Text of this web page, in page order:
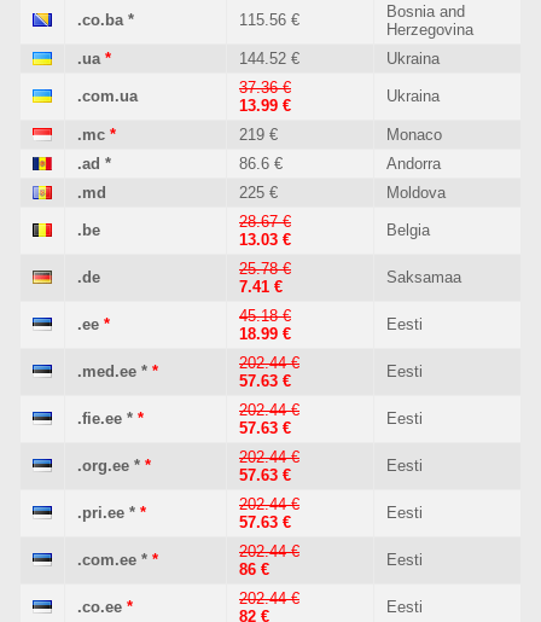
.co.ba* 115.56 €
Bosnia and
Herzegovina
.ua * 144.52 € Ukraina
.com.ua
37.36 €
13.99 €
Ukraina
.mc * 219 €
Monaco
.ad * 86.6 €
Andorra
.md
225 € Moldova
.be
28.67 €
13.03 €
Belgia
.de
25.78 €
7.41 €
Saksamaa
.ee *
45.18 €
18.99 €
Eesti
.med.ee * *
202.44 €
57.63 €
Eesti
.fie.ee * *
202.44 €
57.63 €
Eesti
.org.ee * *
202.44 €
57.63 €
Eesti
.pri.ee * *
202.44 €
57.63 €
Eesti
.com.ee * *
202.44 €
86 €
Eesti
.co.ee *
202.44 €
82 €
Eesti